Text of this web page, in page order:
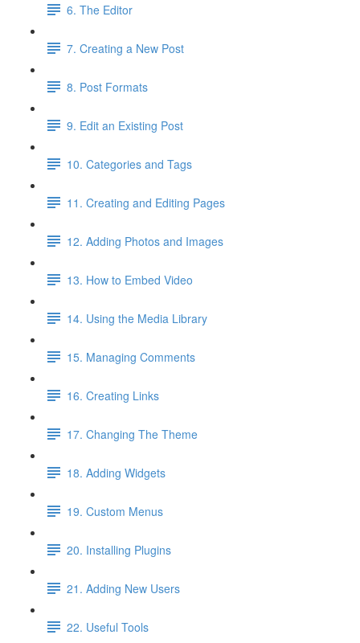
6. The Editor
7. Creating a New Post
8. Post Formats
9. Edit an Existing Post
10. Categories and Tags
11. Creating and Editing Pages
12. Adding Photos and Images
13. How to Embed Video
14. Using the Media Library
15. Managing Comments
16. Creating Links
17. Changing The Theme
18. Adding Widgets
19. Custom Menus
20. Installing Plugins
21. Adding New Users
22. Useful Tools